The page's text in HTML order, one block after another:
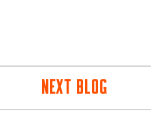
NEXT BLOG